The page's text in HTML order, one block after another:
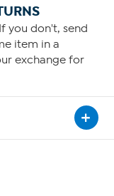
you don't, send
item in a
exchange for